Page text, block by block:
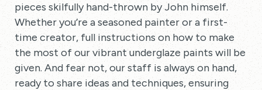
pieces skilfully hand-thrown by John himself.
Whether you’re a seasoned painter or a first-
time creator, full instructions on how to make
the most of our vibrant underglaze paints will be
given. And fear not, our staff is always on hand,
ready to share ideas and techniques, ensuring